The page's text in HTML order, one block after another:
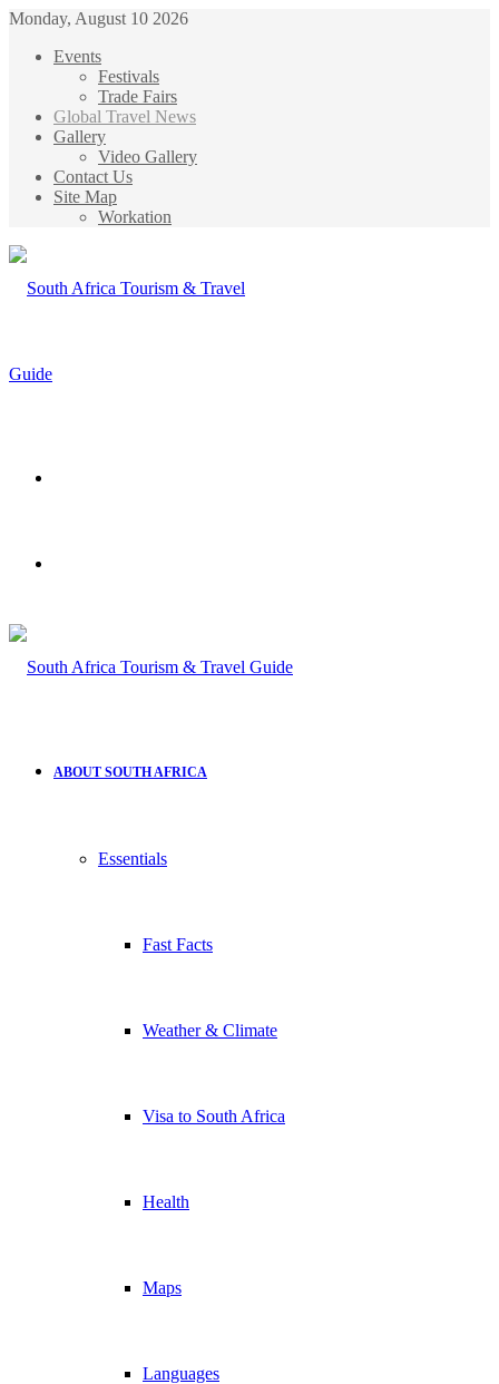
Monday, August 10 2026
Events
Festivals
Trade Fairs
Global Travel News
Gallery
Video Gallery
Contact Us
Site Map
Workation
ABOUT SOUTH AFRICA
Essentials
Fast Facts
Weather & Climate
Visa to South Africa
Health
Maps
Languages